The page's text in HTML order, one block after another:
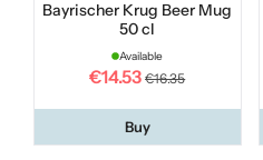
Bayrischer Krug Beer Mug
50 cl
Available
€14.53 €16.35
Buy